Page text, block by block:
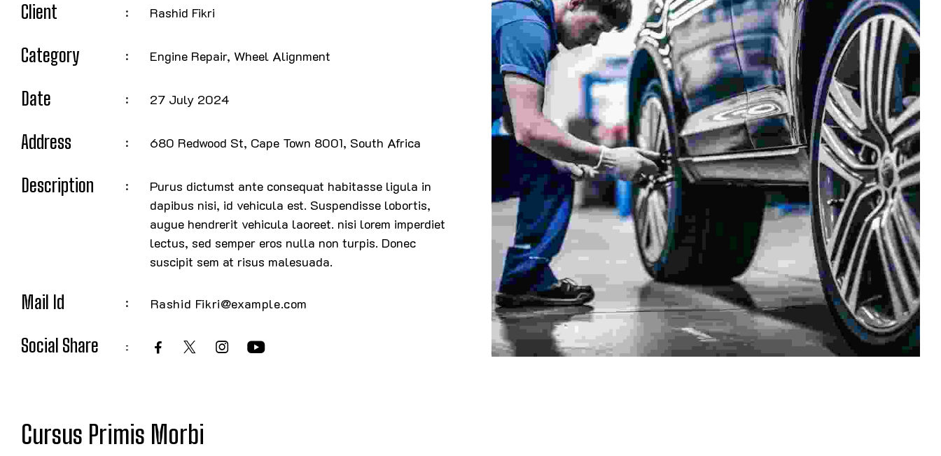
Client Rashid Fikri
Category Engine Repair, Wheel Alignment
Date 27 July 2024
Address 680 Redwood St, Cape Town 8001, South Africa
Description
Purus dictumst ante consequat habitasse ligula in
dapibus nisi, id vehicula est. Suspendisse lobortis,
augue hendrerit vehicula laoreet. nisi lorem imperdiet
lectus, sed semper eros nulla non turpis. Donec
suscipit sem at risus malesuada.
Mail Id Rashid Fikri@example.com
Social Share
Cursus Primis Morbi